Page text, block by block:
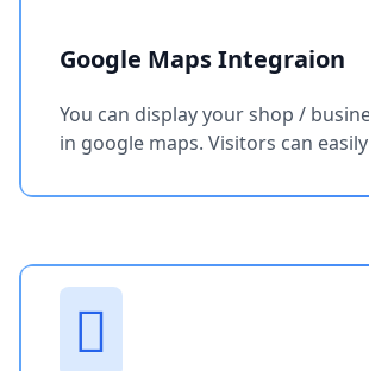
Google Maps Integraion
You can display your shop /
in google maps. Visitors can